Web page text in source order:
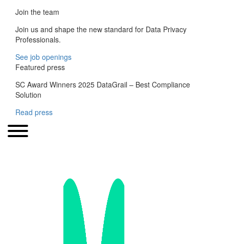
Join the team
Join us and shape the new standard for Data Privacy
Professionals.
See job openings
Featured press
SC Award Winners 2025 DataGrail – Best Compliance
Solution
Read press